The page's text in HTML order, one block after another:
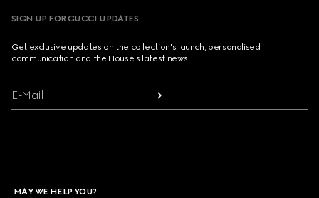
SIGN UP FOR GUCCI UPDATES
Get exclusive updates on the collection's launch, personalised
communication and the House's latest news.
E-Mail
MAY WE HELP YOU?